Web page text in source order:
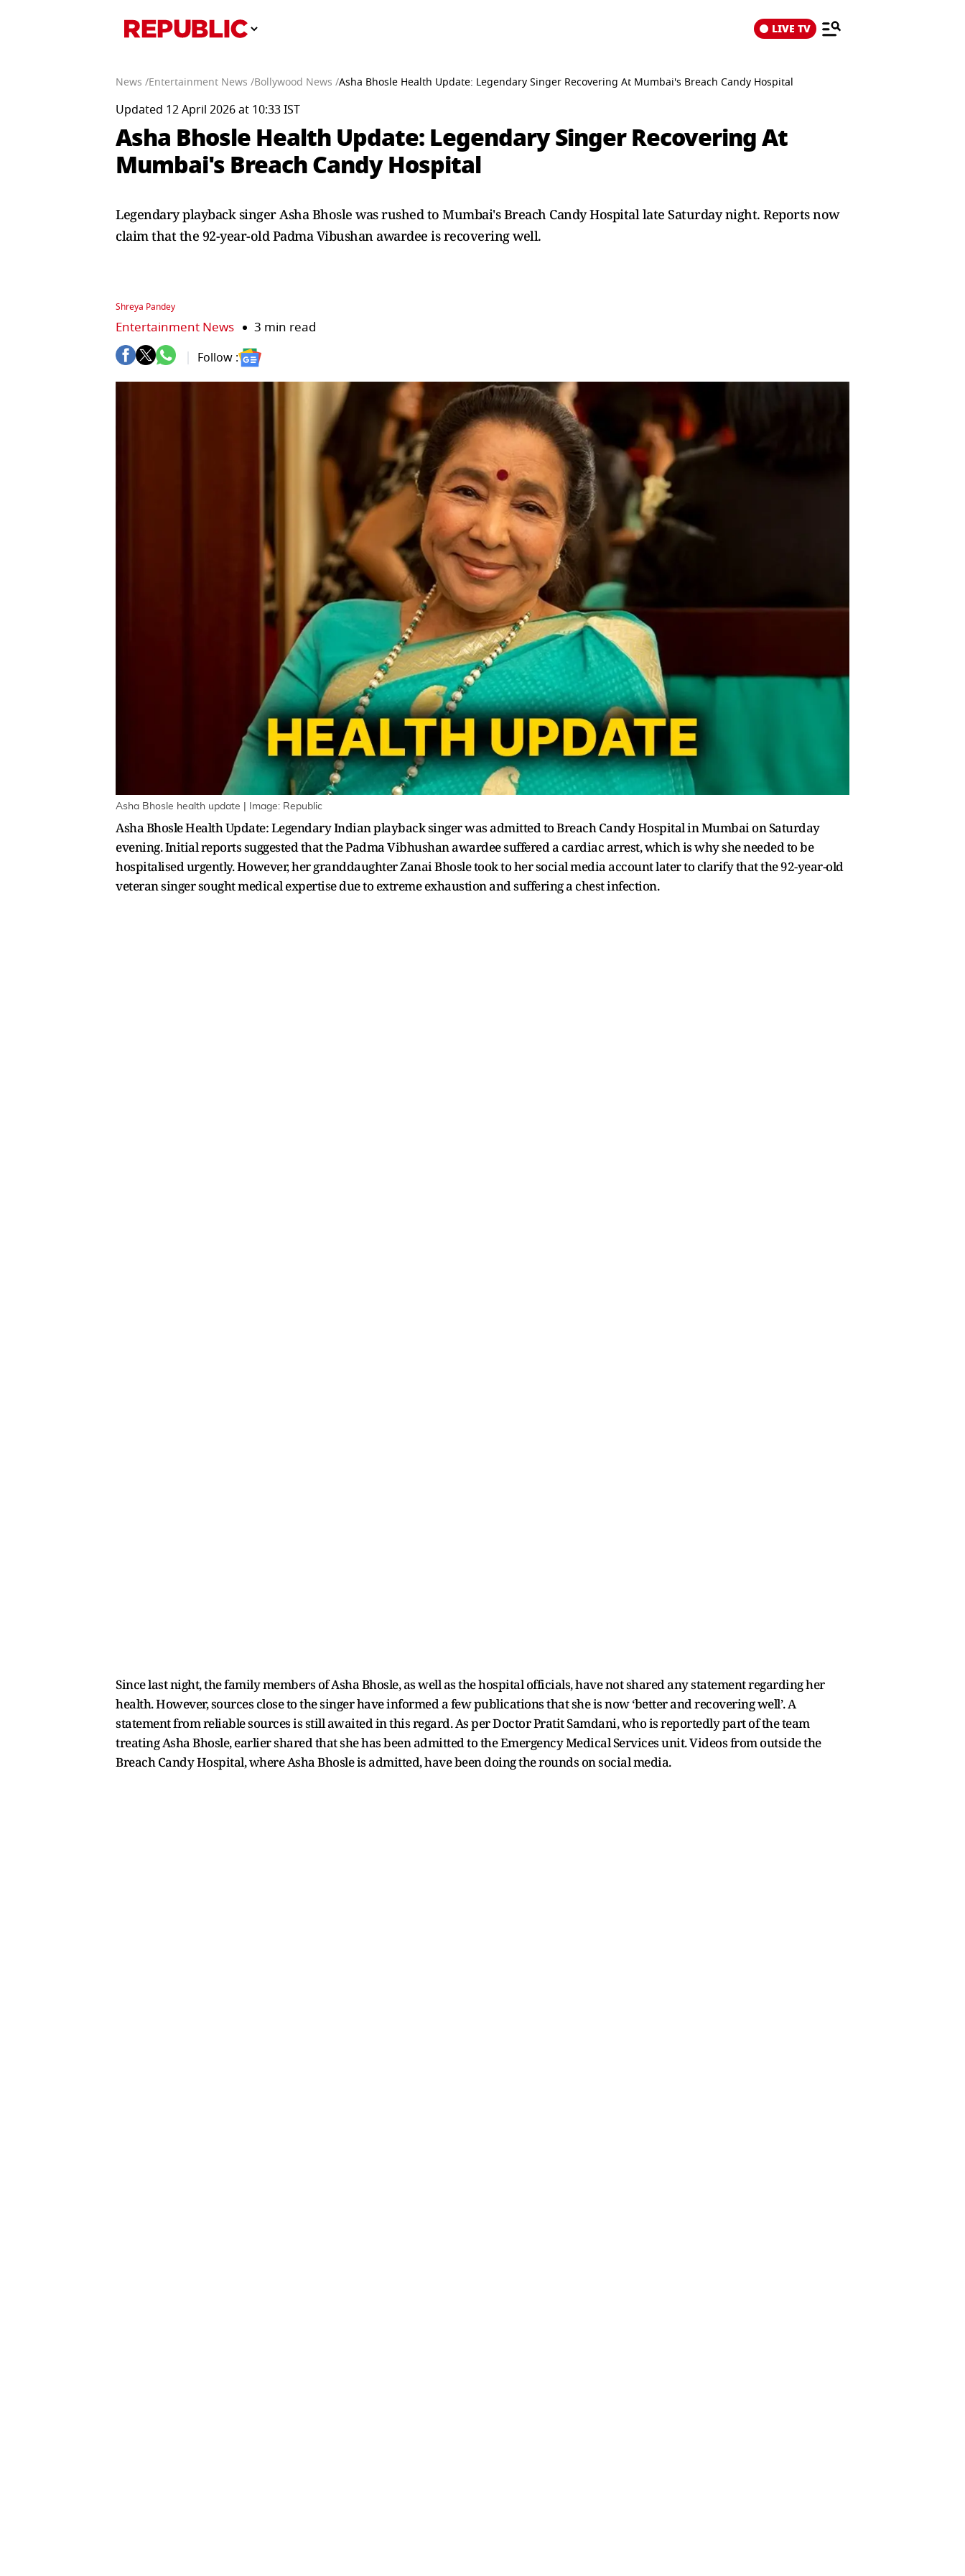
LIVE TV
News /Entertainment News /Bollywood News /Asha Bhosle Health Update: Legendary Singer Recovering At Mumbai's Breach Candy Hospital
Updated 12 April 2026 at 10:33 IST
Asha Bhosle Health Update: Legendary Singer Recovering At
Mumbai's Breach Candy Hospital
Legendary playback singer Asha Bhosle was rushed to Mumbai's Breach Candy Hospital late Saturday night. Reports now
claim that the 92-year-old Padma Vibushan awardee is recovering well.
Shreya Pandey
Entertainment News 3 min read
Follow :
Asha Bhosle health update | Image: Republic
Asha Bhosle Health Update: Legendary Indian playback singer was admitted to Breach Candy Hospital in Mumbai on Saturday
evening. Initial reports suggested that the Padma Vibhushan awardee suffered a cardiac arrest, which is why she needed to be
hospitalised urgently. However, her granddaughter Zanai Bhosle took to her social media account later to clarify that the 92-year-old
veteran singer sought medical expertise due to extreme exhaustion and suffering a chest infection.
Since last night, the family members of Asha Bhosle, as well as the hospital officials, have not shared any statement regarding her
health. However, sources close to the singer have informed a few publications that she is now ‘better and recovering well’. A
statement from reliable sources is still awaited in this regard. As per Doctor Pratit Samdani, who is reportedly part of the team
treating Asha Bhosle, earlier shared that she has been admitted to the Emergency Medical Services unit. Videos from outside the
Breach Candy Hospital, where Asha Bhosle is admitted, have been doing the rounds on social media.